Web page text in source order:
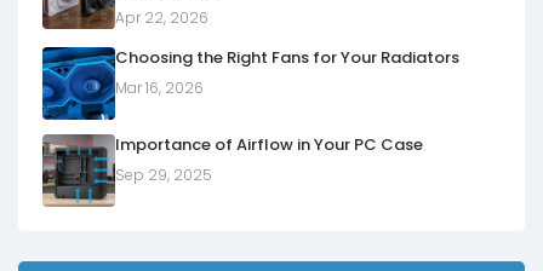
Apr 22, 2026
Choosing the Right Fans for Your Radiators
Mar 16, 2026
Importance of Airflow in Your PC Case
Sep 29, 2025